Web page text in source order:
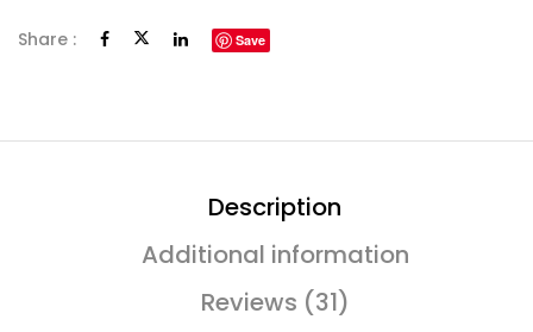
Share : Save
Description
Additional information
Reviews (31)